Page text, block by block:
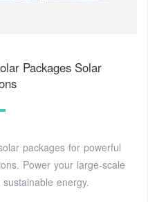
Packages Solar
packages for powerful
Power your large-scale
energy.